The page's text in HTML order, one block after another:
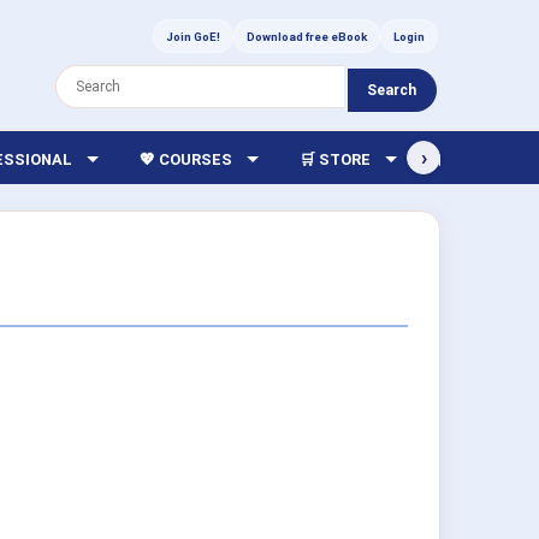
Join GoE! Download free eBook Login
Search
💖 COURSES 🛒 STORE 🏫 LIBRARY
›